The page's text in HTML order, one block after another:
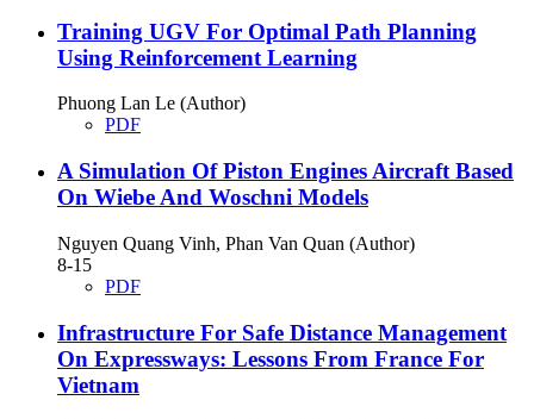
Training UGV For Optimal Path Planning
Using Reinforcement Learning
Phuong Lan Le (Author)
PDF
A Simulation Of Piston Engines Aircraft Based
On Wiebe And Woschni Models
Nguyen Quang Vinh, Phan Van Quan (Author)
8-15
PDF
Infrastructure For Safe Distance Management
On Expressways: Lessons From France For
Vietnam